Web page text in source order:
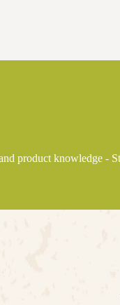
product knowledge -